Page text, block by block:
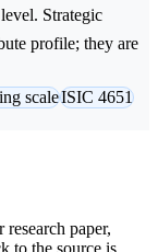
Strategic
profile; they are
scaleISIC 4651
paper,